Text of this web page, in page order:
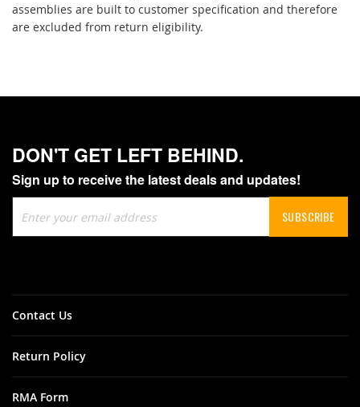
assemblies are built to customer specification and therefore
are excluded from return eligibility.
DON'T GET LEFT BEHIND.
Sign up to receive the latest deals and updates!
Up
for
SUBSCRIBE
Contact Us
Return Policy
RMA Form